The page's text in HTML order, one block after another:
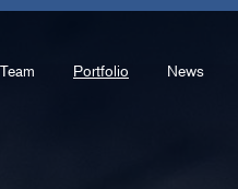
Team Portfolio News